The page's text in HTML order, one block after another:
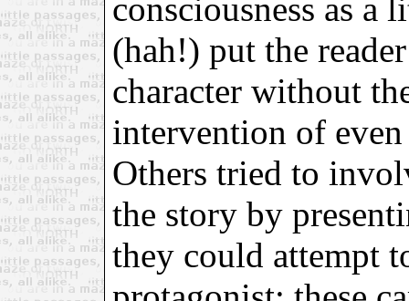
consciousness as
(hah!) put the
character without
intervention of
Others tried to
the story by
they could attempt